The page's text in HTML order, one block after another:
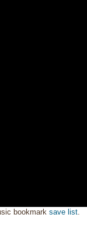
bookmark save list.